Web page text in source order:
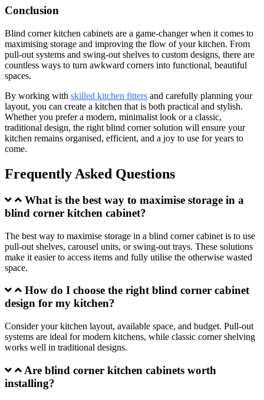
Conclusion
Blind corner kitchen cabinets are a game-changer when it comes to
maximising storage and improving the flow of your kitchen. From
pull-out systems and swing-out shelves to custom designs, there are
countless ways to turn awkward corners into functional, beautiful
spaces.
By working with skilled kitchen fitters and carefully planning your
layout, you can create a kitchen that is both practical and stylish.
Whether you prefer a modern, minimalist look or a classic,
traditional design, the right blind corner solution will ensure your
kitchen remains organised, efficient, and a joy to use for years to
come.
Frequently Asked Questions
What is the best way to maximise storage in a
blind corner kitchen cabinet?
The best way to maximise storage in a blind corner cabinet is to use
pull-out shelves, carousel units, or swing-out trays. These solutions
make it easier to access items and fully utilise the otherwise wasted
space.
How do I choose the right blind corner cabinet
design for my kitchen?
Consider your kitchen layout, available space, and budget. Pull-out
systems are ideal for modern kitchens, while classic corner shelving
works well in traditional designs.
Are blind corner kitchen cabinets worth
installing?